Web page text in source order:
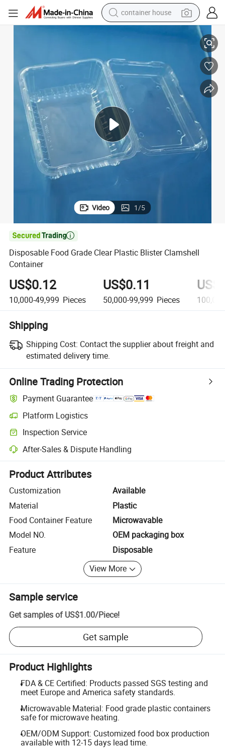
container house
dirt bike
crawler excavator
motorcycle
sport shoe
tshirt
powder
Disposable Food Grade Clear Plastic Blister Clamshell Container
Video 1/5

Disposable Food Grade Clear Plastic Blister Clamshell
Container
US$0.12
10,000-49,999 Pieces
US$0.11
50,000-99,999 Pieces
Shipping
Shipping Cost: Contact the supplier about freight and
estimated delivery time.
Online Trading Protection
Payment Guarantee
Platform Logistics
Clearer shipment tracking with platform-supported logistics.
Inspection Service
Optional pre-shipment inspection for quality and quantity checks.
After-Sales & Dispute Handling
Platform-assisted dispute resolution, including refunds or returns
Product Attributes
Customization
Available
Material
Plastic
Food Container Feature
Microwavable
Model NO.
OEM packaging box
Feature
Disposable
View More
Sample service
Get samples of US$1.00/Piece!
Get sample
Product Highlights
FDA & CE Certified: Products passed SGS testing and
meet Europe and America safety standards.
Microwavable Material: Food grade plastic containers
safe for microwave heating.
OEM/ODM Support: Customized food box production
available with 12-15 days lead time.